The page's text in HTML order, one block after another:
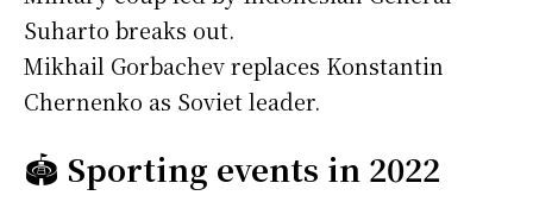
Suharto breaks out.
Mikhail Gorbachev replaces Konstantin
Chernenko as Soviet leader.
🏟️ Sporting events in 2022